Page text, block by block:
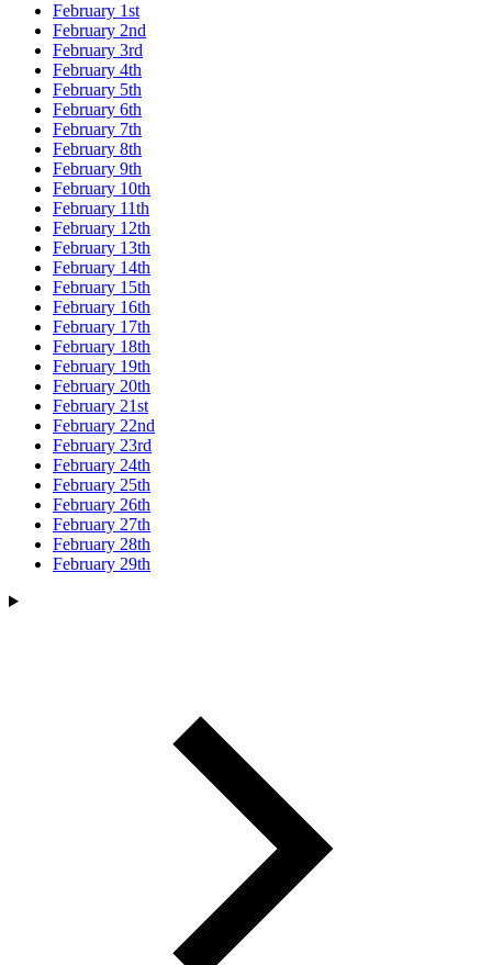
February 1st
February 2nd
February 3rd
February 4th
February 5th
February 6th
February 7th
February 8th
February 9th
February 10th
February 11th
February 12th
February 13th
February 14th
February 15th
February 16th
February 17th
February 18th
February 19th
February 20th
February 21st
February 22nd
February 23rd
February 24th
February 25th
February 26th
February 27th
February 28th
February 29th